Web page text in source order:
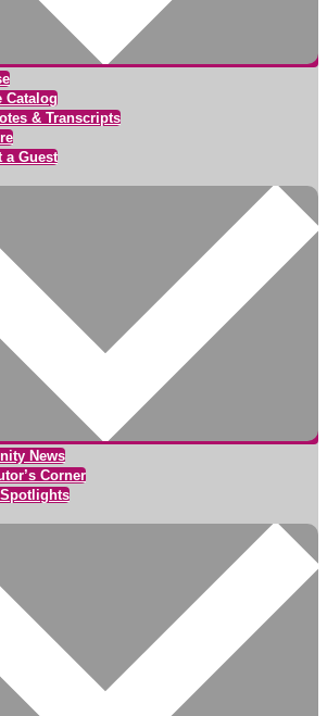
Catalog
& Transcripts
a Guest
News
Corner